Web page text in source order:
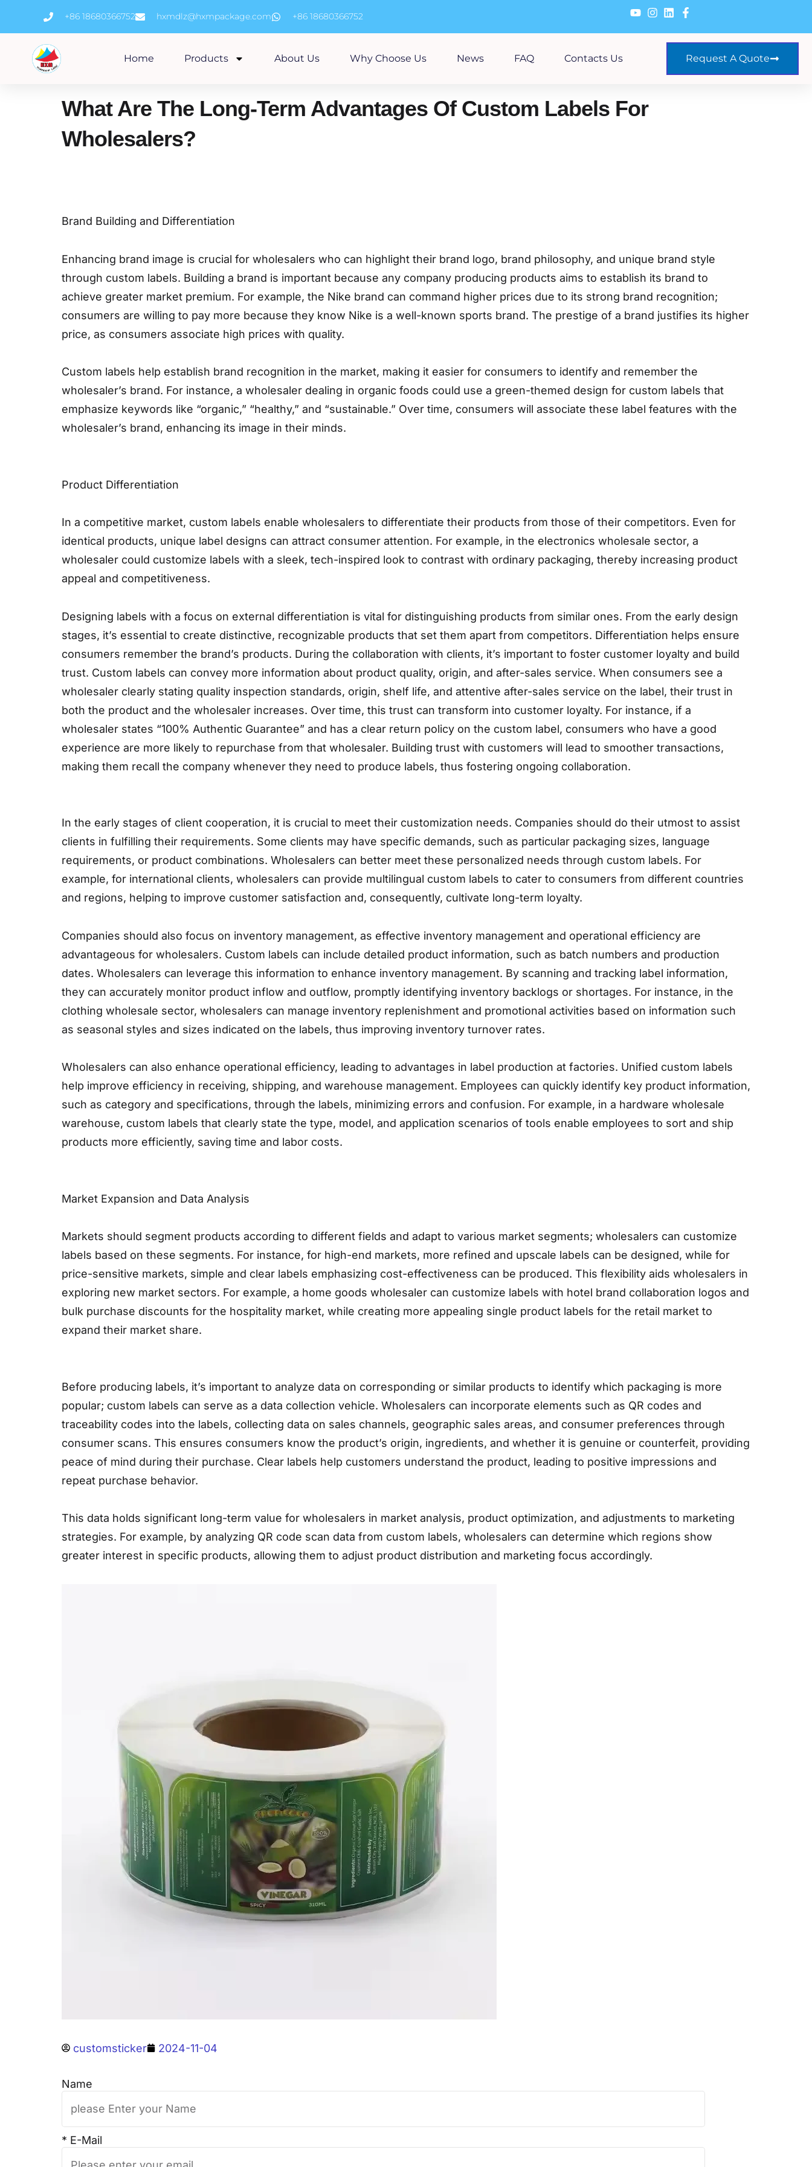
content
+86 18680366752 hxmdlz@hxmpackage.com +86 18680366752
Home Products About Us Why Choose Us News FAQ Contacts Us Request A Quote
What Are The Long-Term Advantages Of Custom Labels For
Wholesalers?
Brand Building and Differentiation
Enhancing brand image is crucial for wholesalers who can highlight their brand logo, brand philosophy, and unique brand style
through custom labels. Building a brand is important because any company producing products aims to establish its brand to
achieve greater market premium. For example, the Nike brand can command higher prices due to its strong brand recognition;
consumers are willing to pay more because they know Nike is a well-known sports brand. The prestige of a brand justifies its higher
price, as consumers associate high prices with quality.
Custom labels help establish brand recognition in the market, making it easier for consumers to identify and remember the
wholesaler’s brand. For instance, a wholesaler dealing in organic foods could use a green-themed design for custom labels that
emphasize keywords like “organic,” “healthy,” and “sustainable.” Over time, consumers will associate these label features with the
wholesaler’s brand, enhancing its image in their minds.
Product Differentiation
In a competitive market, custom labels enable wholesalers to differentiate their products from those of their competitors. Even for
identical products, unique label designs can attract consumer attention. For example, in the electronics wholesale sector, a
wholesaler could customize labels with a sleek, tech-inspired look to contrast with ordinary packaging, thereby increasing product
appeal and competitiveness.
Designing labels with a focus on external differentiation is vital for distinguishing products from similar ones. From the early design
stages, it’s essential to create distinctive, recognizable products that set them apart from competitors. Differentiation helps ensure
consumers remember the brand’s products. During the collaboration with clients, it’s important to foster customer loyalty and build
trust. Custom labels can convey more information about product quality, origin, and after-sales service. When consumers see a
wholesaler clearly stating quality inspection standards, origin, shelf life, and attentive after-sales service on the label, their trust in
both the product and the wholesaler increases. Over time, this trust can transform into customer loyalty. For instance, if a
wholesaler states “100% Authentic Guarantee” and has a clear return policy on the custom label, consumers who have a good
experience are more likely to repurchase from that wholesaler. Building trust with customers will lead to smoother transactions,
making them recall the company whenever they need to produce labels, thus fostering ongoing collaboration.
In the early stages of client cooperation, it is crucial to meet their customization needs. Companies should do their utmost to assist
clients in fulfilling their requirements. Some clients may have specific demands, such as particular packaging sizes, language
requirements, or product combinations. Wholesalers can better meet these personalized needs through custom labels. For
example, for international clients, wholesalers can provide multilingual custom labels to cater to consumers from different countries
and regions, helping to improve customer satisfaction and, consequently, cultivate long-term loyalty.
Companies should also focus on inventory management, as effective inventory management and operational efficiency are
advantageous for wholesalers. Custom labels can include detailed product information, such as batch numbers and production
dates. Wholesalers can leverage this information to enhance inventory management. By scanning and tracking label information,
they can accurately monitor product inflow and outflow, promptly identifying inventory backlogs or shortages. For instance, in the
clothing wholesale sector, wholesalers can manage inventory replenishment and promotional activities based on information such
as seasonal styles and sizes indicated on the labels, thus improving inventory turnover rates.
Wholesalers can also enhance operational efficiency, leading to advantages in label production at factories. Unified custom labels
help improve efficiency in receiving, shipping, and warehouse management. Employees can quickly identify key product information,
such as category and specifications, through the labels, minimizing errors and confusion. For example, in a hardware wholesale
warehouse, custom labels that clearly state the type, model, and application scenarios of tools enable employees to sort and ship
products more efficiently, saving time and labor costs.
Market Expansion and Data Analysis
Markets should segment products according to different fields and adapt to various market segments; wholesalers can customize
labels based on these segments. For instance, for high-end markets, more refined and upscale labels can be designed, while for
price-sensitive markets, simple and clear labels emphasizing cost-effectiveness can be produced. This flexibility aids wholesalers in
exploring new market sectors. For example, a home goods wholesaler can customize labels with hotel brand collaboration logos and
bulk purchase discounts for the hospitality market, while creating more appealing single product labels for the retail market to
expand their market share.
Before producing labels, it’s important to analyze data on corresponding or similar products to identify which packaging is more
popular; custom labels can serve as a data collection vehicle. Wholesalers can incorporate elements such as QR codes and
traceability codes into the labels, collecting data on sales channels, geographic sales areas, and consumer preferences through
consumer scans. This ensures consumers know the product’s origin, ingredients, and whether it is genuine or counterfeit, providing
peace of mind during their purchase. Clear labels help customers understand the product, leading to positive impressions and
repeat purchase behavior.
This data holds significant long-term value for wholesalers in market analysis, product optimization, and adjustments to marketing
strategies. For example, by analyzing QR code scan data from custom labels, wholesalers can determine which regions show
greater interest in specific products, allowing them to adjust product distribution and marketing focus accordingly.
customsticker 2024-11-04
Name
* E-Mail